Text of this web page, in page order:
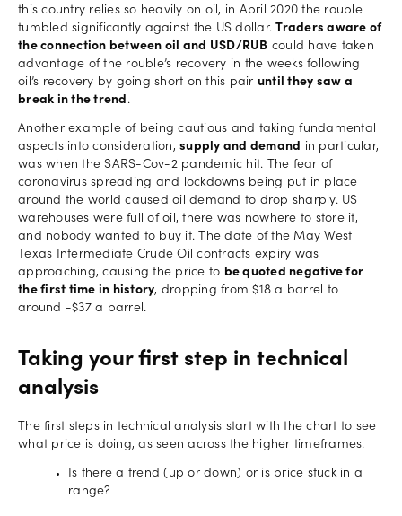
this country relies so heavily on oil, in April 2020 the rouble
tumbled significantly against the US dollar. Traders aware of
the connection between oil and USD/RUB could have taken
advantage of the rouble’s recovery in the weeks following
oil’s recovery by going short on this pair until they saw a
break in the trend .
Another example of being cautious and taking fundamental
aspects into consideration, supply and demand in particular,
was when the SARS-Cov-2 pandemic hit. The fear of
coronavirus spreading and lockdowns being put in place
around the world caused oil demand to drop sharply. US
warehouses were full of oil, there was nowhere to store it,
and nobody wanted to buy it. The date of the May West
Texas Intermediate Crude Oil contracts expiry was
approaching, causing the price to be quoted negative for
the first time in history, dropping from $18 a barrel to
around -$37 a barrel.
Taking your first step in technical
analysis
The first steps in technical analysis start with the chart to see
what price is doing, as seen across the higher timeframes.
Is there a trend (up or down) or is price stuck in a
range?